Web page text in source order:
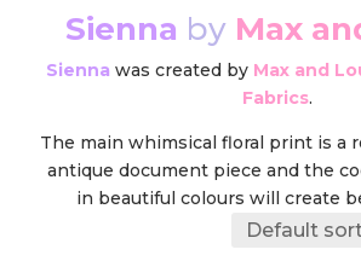
Sienna by Max
Sienna was created by Max and
Fabrics.
The main whimsical floral print is a
antique document piece and the
in beautiful colours will create